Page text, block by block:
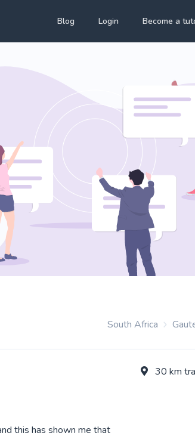
Tutors
Tutors
Blog Login Become a
South Africa
this has shown me that
30 km